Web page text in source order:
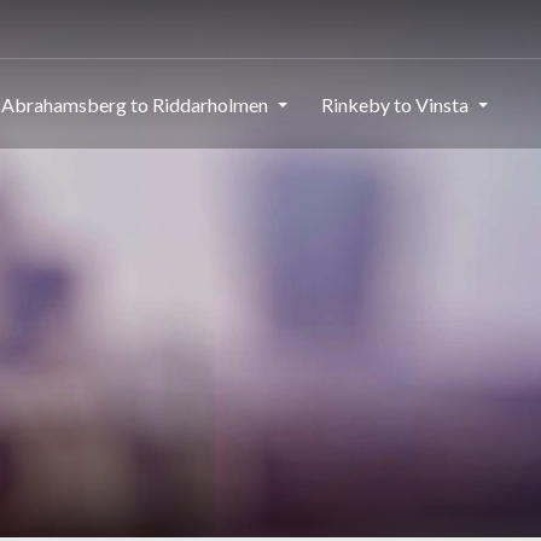
Abrahamsberg to Riddarholmen Rinkeby to Vinsta